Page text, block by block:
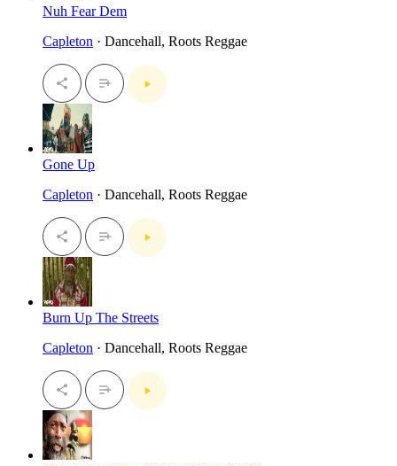
Nuh Fear Dem
Capleton · Dancehall, Roots Reggae
Gone Up
Capleton · Dancehall, Roots Reggae
Burn Up The Streets
Capleton · Dancehall, Roots Reggae